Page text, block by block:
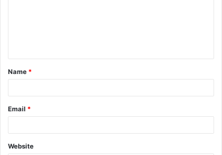
t
*
Name *
Email *
Website